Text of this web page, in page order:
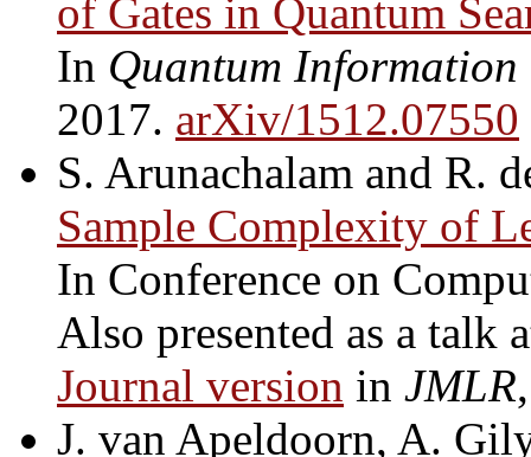
of Gates in Quantum
In Quantum
2017. arXiv/1512.07550
S. Arunachalam and R.
Sample Complexity of
In Conference on
Also presented as a talk
Journal version in JMLR
J. van Apeldoorn, A.